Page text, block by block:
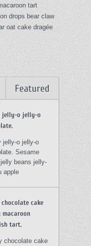
tart
drops bear claw
oat cake dragée
Featured
jelly-o jelly-o
jelly-o jelly-o
Sesame
beans jelly-
apple
cake
macaroon
tart.
chocolate cake